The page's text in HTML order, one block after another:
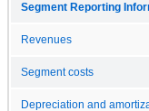
Segment Reporting
Revenues
Segment costs
Depreciation and